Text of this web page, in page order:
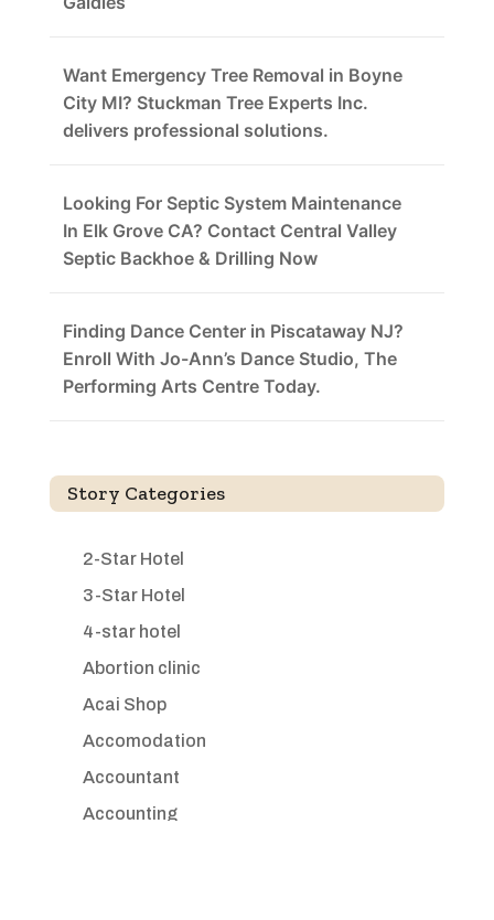
Want Emergency Tree Removal in Boyne
City MI? Stuckman Tree Experts Inc.
delivers professional solutions.
Looking For Septic System Maintenance
In Elk Grove CA? Contact Central Valley
Septic Backhoe & Drilling Now
Finding Dance Center in Piscataway NJ?
Enroll With Jo-Ann’s Dance Studio, The
Performing Arts Centre Today.
Story Categories
2-Star Hotel
3-Star Hotel
4-star hotel
Abortion clinic
Acai Shop
Accomodation
Accountant
Accounting